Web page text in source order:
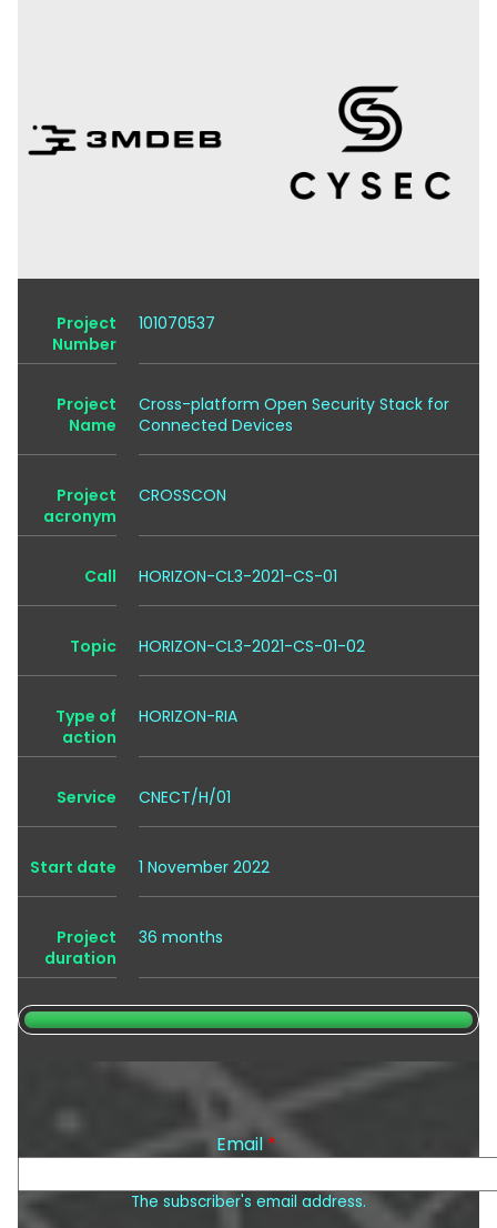
Project
Number
101070537
Project
Name
Cross-platform Open Security Stack for
Connected Devices
Project
acronym
CROSSCON
Call HORIZON-CL3-2021-CS-01
Topic HORIZON-CL3-2021-CS-01-02
Type of
action
HORIZON-RIA
Service CNECT/H/01
Start date 1 November 2022
Project
duration
36 months
Email
The subscriber's email address.